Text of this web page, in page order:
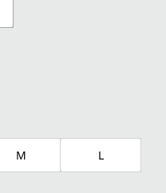
M L